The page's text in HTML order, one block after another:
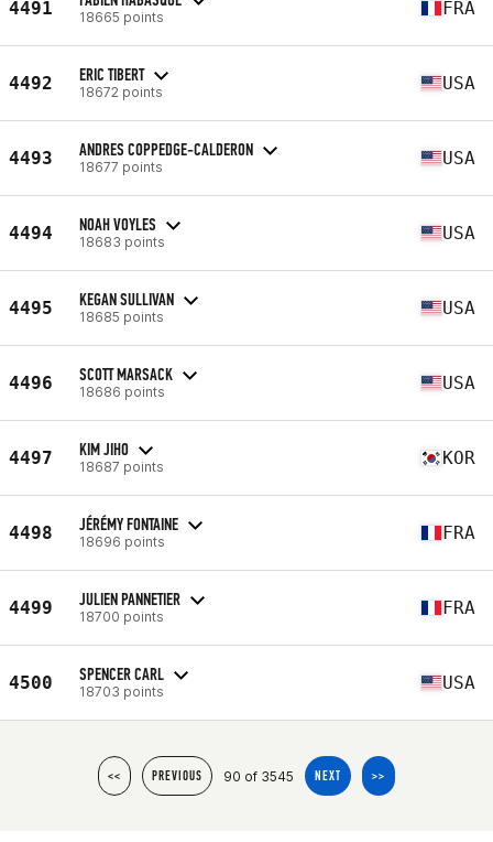
4491 18665 points FRA
4492 ERIC TIBERT
18672 points USA
4493 ANDRES COPPEDGE-CALDERON
18677 points USA
4494 NOAH VOYLES
18683 points USA
4495 KEGAN SULLIVAN
18685 points USA
4496 SCOTT MARSACK
18686 points USA
4497 KIM JIHO
18687 points KOR
4498 JÉRÉMY FONTAINE
18696 points FRA
4499 JULIEN PANNETIER
18700 points FRA
4500 SPENCER CARL
18703 points USA
<< PREVIOUS 90 of 3545 NEXT >>